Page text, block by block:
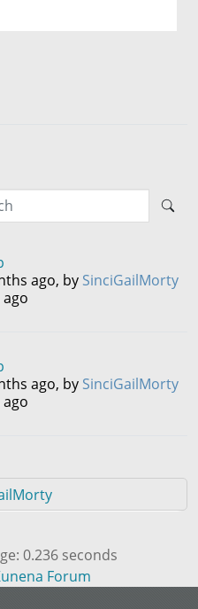
ago, by SinciGailMorty
ago, by SinciGailMorty
0.236 seconds
Forum